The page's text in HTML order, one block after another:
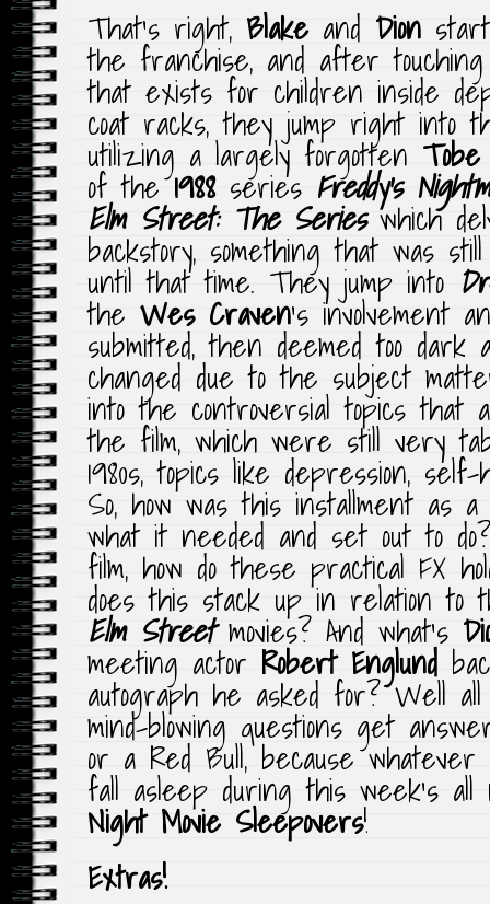
That’s right, Blakeand Dion
the franchise, and after
that exists for children inside
coat racks, they jump right into
utilizing a largely forgotten
of the1988series Freddy’s
Elm Street: The Serieswhich
backstory, something that was
until that time. They jump into
the Wes Craven‘s involvement
submitted, then deemed too dark
changed due to the subject
into the controversial topics
the film, which were still very
1980s, topics like depression,
So, how was this installment as a
what it needed and set out to
film, how do these practical FX
does this stack up in relation
Elm Streetmovies? And what’s
meeting actor Robert Englund
autograph he asked for? Well
mind-blowing questions get
or a Red Bull, because whatever
fall asleep during this week’s
Night Movie Sleepovers!
Extras!